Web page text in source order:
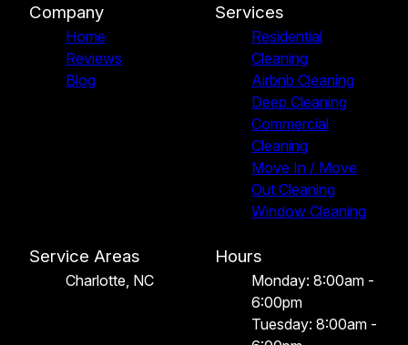
Company
Home
Reviews
Blog
Services
Residential
Cleaning
Airbnb Cleaning
Deep Cleaning
Commercial
Cleaning
Move In / Move
Out Cleaning
Window Cleaning
Service Areas
Charlotte, NC
Hours
Monday: 8:00am -
6:00pm
Tuesday: 8:00am -